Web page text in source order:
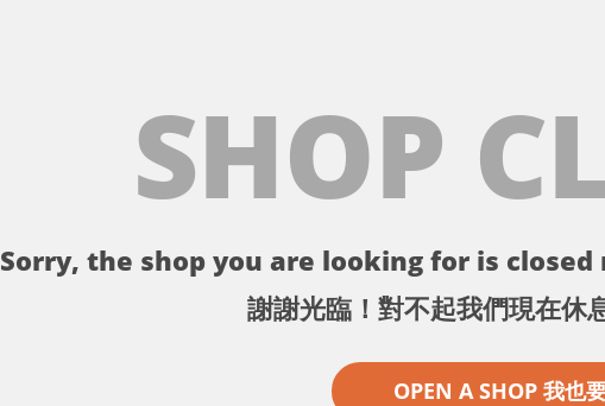
SHOP
Sorry, the shop you are looking for is
謝謝光臨！對不起我們現在休
OPEN A SHOP 我也